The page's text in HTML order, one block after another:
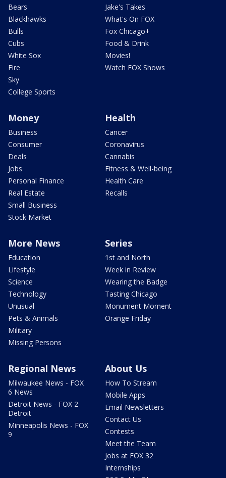
Bears
Blackhawks
Bulls
Cubs
White Sox
Fire
Sky
College Sports
Jake's Takes
What's On FOX
Fox Chicago+
Food & Drink
Movies!
Watch FOX Shows
Money
Business
Consumer
Deals
Jobs
Personal Finance
Real Estate
Small Business
Stock Market
Health
Cancer
Coronavirus
Cannabis
Fitness & Well-being
Health Care
Recalls
More News
Education
Lifestyle
Science
Technology
Unusual
Pets & Animals
Military
Missing Persons
Series
1st and North
Week in Review
Wearing the Badge
Tasting Chicago
Monument Moment
Orange Friday
Regional News
Milwaukee News - FOX
6 News
Detroit News - FOX 2
Detroit
Minneapolis News - FOX
9
About Us
How To Stream
Mobile Apps
Email Newsletters
Contact Us
Contests
Meet the Team
Jobs at FOX 32
Internships